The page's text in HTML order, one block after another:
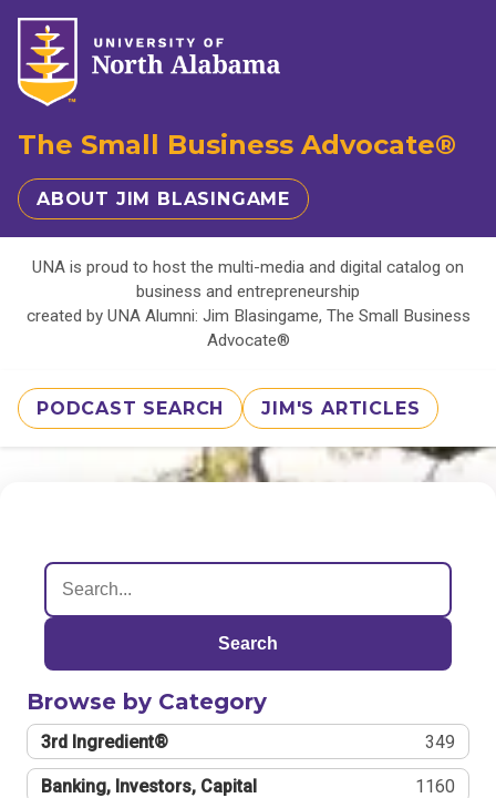
The Small Business Advocate®
ABOUT JIM BLASINGAME
UNA is proud to host the multi-media and digital catalog on
business and entrepreneurship
created by UNA Alumni: Jim Blasingame, The Small Business
Advocate®
PODCAST SEARCH JIM'S ARTICLES
Search
Browse by Category
3rd Ingredient® 349
Banking, Investors, Capital 1160